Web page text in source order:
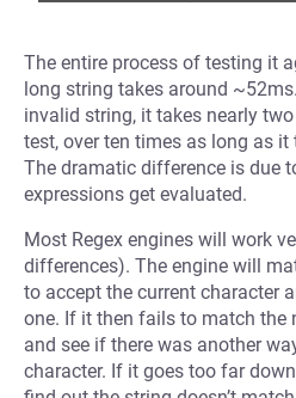
The entire process of testing it
long string takes around
invalid string, it takes nearly
test, over ten times as long as
The dramatic difference is due
expressions get evaluated.
Most Regex engines will work
differences). The engine will
to accept the current character
one. If it then fails to match the
and see if there was another
character. If it goes too far